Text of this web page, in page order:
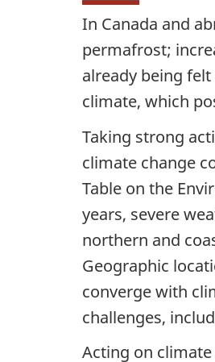
In Canada and
permafrost;
already being
climate, which
Taking strong
climate change
Table on the
years, severe
northern and
Geographic
converge with
challenges,
Acting on